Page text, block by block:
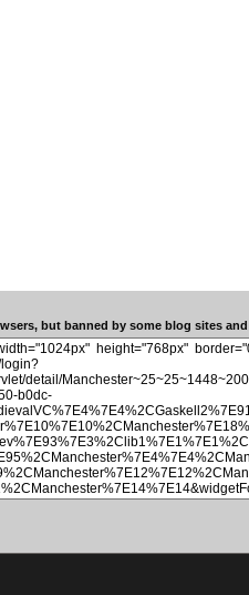
but banned by some blog sites